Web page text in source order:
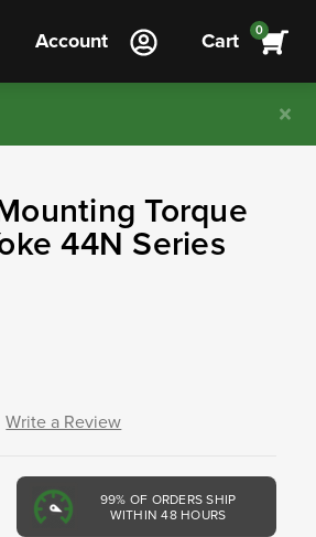
Account Cart 0
Torque
44N Series
Write a Review
99% OF ORDERS SHIP
WITHIN 48 HOURS